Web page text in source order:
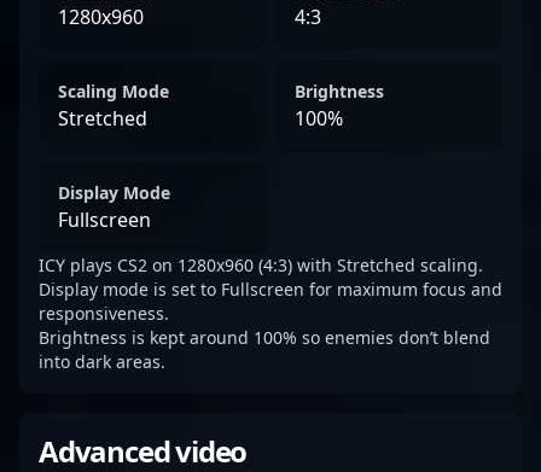
1280x960 4:3
Scaling Mode
Stretched
Brightness
100%
Display Mode
Fullscreen
ICY plays CS2 on 1280x960 (4:3) with Stretched scaling.
Display mode is set to Fullscreen for maximum focus and
responsiveness.
Brightness is kept around 100% so enemies don’t blend
into dark areas.
Advanced video